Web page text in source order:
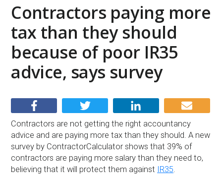
Contractors paying more
tax than they should
because of poor IR35
advice, says survey
Contractors are not getting the right accountancy
advice and are paying more tax than they should. A new
survey by ContractorCalculator shows that 39% of
contractors are paying more salary than they need to,
believing that it will protect them against IR35.